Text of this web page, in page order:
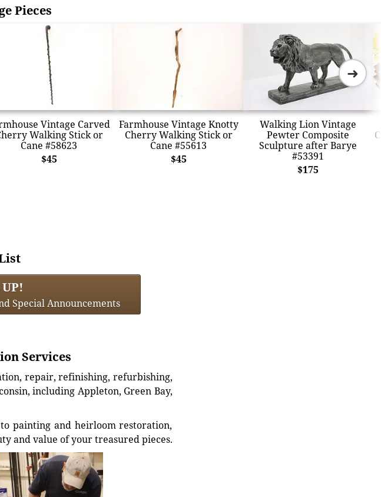
Pieces
Vintage Carved
Walking Stick or
Cane #58623
$45
Farmhouse Vintage Knotty
Cherry Walking Stick or
Cane #55613
$45
Walking Lion Vintage
Pewter Composite
Sculpture after Barye
#53391
$175
➜
Special Announcements
Services
repair, refinishing, refurbishing,
including Appleton, Green Bay,
painting and heirloom restoration,
and value of your treasured pieces.